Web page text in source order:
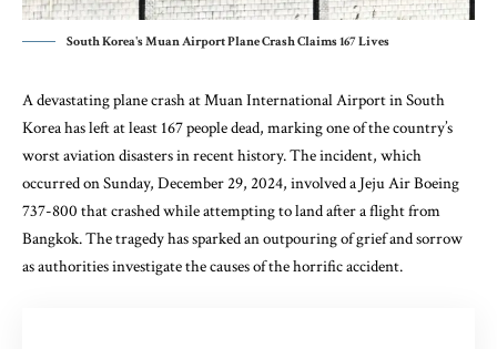
South Korea's Muan Airport Plane Crash Claims 167 Lives
A devastating plane crash at Muan International Airport in South
Korea has left at least 167 people dead, marking one of the country’s
worst aviation disasters in recent history. The incident, which
occurred on Sunday, December 29, 2024, involved a Jeju Air Boeing
737-800 that crashed while attempting to land after a flight from
Bangkok. The tragedy has sparked an outpouring of grief and sorrow
as authorities investigate the causes of the horrific accident.